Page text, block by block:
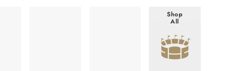
Shop
All